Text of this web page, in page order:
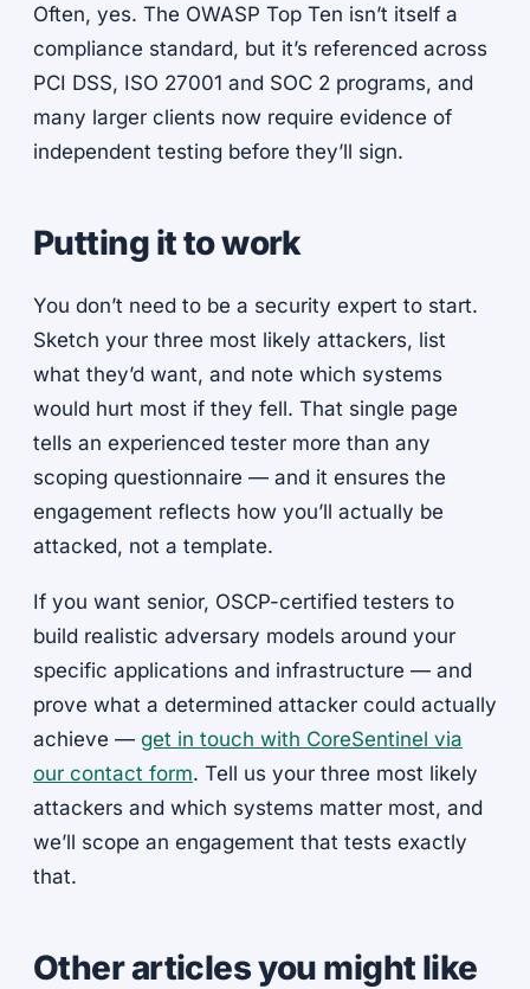
Often, yes. The OWASP Top Ten isn’t itself a
compliance standard, but it’s referenced across
PCI DSS, ISO 27001 and SOC 2 programs, and
many larger clients now require evidence of
independent testing before they’ll sign.
Putting it to work
You don’t need to be a security expert to start.
Sketch your three most likely attackers, list
what they’d want, and note which systems
would hurt most if they fell. That single page
tells an experienced tester more than any
scoping questionnaire — and it ensures the
engagement reflects how you’ll actually be
attacked, not a template.
If you want senior, OSCP-certified testers to
build realistic adversary models around your
specific applications and infrastructure — and
prove what a determined attacker could actually
achieve — get in touch with CoreSentinel via
our contact form. Tell us your three most likely
attackers and which systems matter most, and
we’ll scope an engagement that tests exactly
that.
Other articles you might like